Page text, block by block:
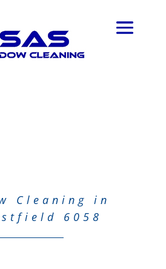
Cleaning in
6058